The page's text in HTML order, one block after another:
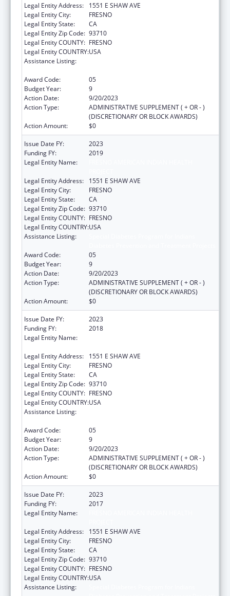
Legal Entity Address:
1551 E SHAW AVE
Legal Entity City:
FRESNO
Legal Entity State:
CA
Legal Entity Zip Code: 93710
Legal Entity COUNTY: FRESNO
Legal Entity COUNTRY:USA
Assistance Listing:
Award Code:
05
Budget Year:
9
Action Date:
9/20/2023
Action Type:
ADMINISTRATIVE SUPPLEMENT ( + OR - )
(DISCRETIONARY OR BLOCK AWARDS)
Action Amount:
$0
Issue Date FY:
2023
Funding FY:
2019
Legal Entity Name:
Legal Entity Address:
1551 E SHAW AVE
Legal Entity City:
FRESNO
Legal Entity State:
CA
Legal Entity Zip Code: 93710
Legal Entity COUNTY: FRESNO
Legal Entity COUNTRY:USA
Assistance Listing:
Award Code:
05
Budget Year:
9
Action Date:
9/20/2023
Action Type:
ADMINISTRATIVE SUPPLEMENT ( + OR - )
(DISCRETIONARY OR BLOCK AWARDS)
Action Amount:
$0
Issue Date FY:
2023
Funding FY:
2018
Legal Entity Name:
Legal Entity Address:
1551 E SHAW AVE
Legal Entity City:
FRESNO
Legal Entity State:
CA
Legal Entity Zip Code: 93710
Legal Entity COUNTY: FRESNO
Legal Entity COUNTRY:USA
Assistance Listing:
Award Code:
05
Budget Year:
9
Action Date:
9/20/2023
Action Type:
ADMINISTRATIVE SUPPLEMENT ( + OR - )
(DISCRETIONARY OR BLOCK AWARDS)
Action Amount:
$0
Issue Date FY:
2023
Funding FY:
2017
Legal Entity Name:
Legal Entity Address:
1551 E SHAW AVE
Legal Entity City:
FRESNO
Legal Entity State:
CA
Legal Entity Zip Code: 93710
Legal Entity COUNTY: FRESNO
Legal Entity COUNTRY:USA
Assistance Listing: